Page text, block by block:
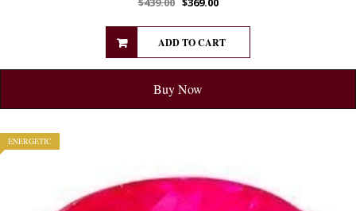
ADD TO CART
Buy Now
ENERGETIC